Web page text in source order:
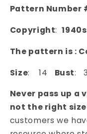
Pattern Number
Copyright:1940s
The pattern is :
Size: 14 Bust:
Never pass up
not the right size
customers we